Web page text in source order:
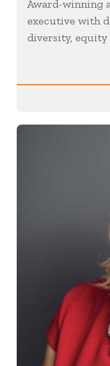
Award-winning
executive with
diversity,